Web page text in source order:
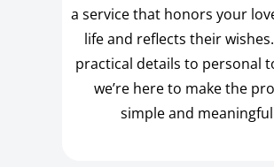
a service that honors your
life and reflects their
practical details to personal
we’re here to make the
simple and